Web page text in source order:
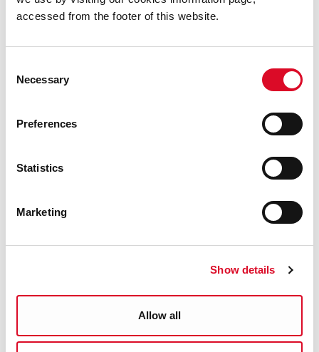
accessed from the footer of this website.
Selection
Necessary
Preferences
Statistics
Marketing
Show details
Allow all
Yes | No
Parks & Outdoors